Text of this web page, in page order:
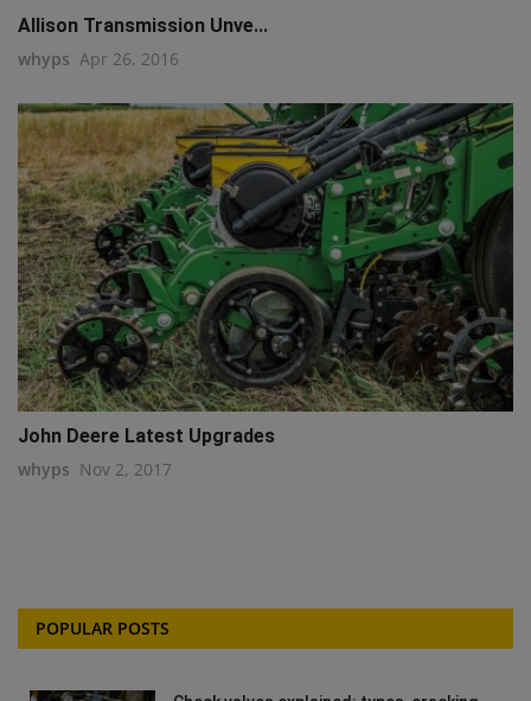
Allison Transmission Unve...
whyps Apr 26, 2016
John Deere Latest Upgrades
whyps Nov 2, 2017
POPULAR POSTS